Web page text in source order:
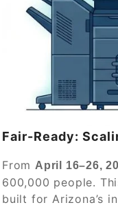
Fair-Ready:
From April 16–26,
600,000 people.
built for Arizona’s